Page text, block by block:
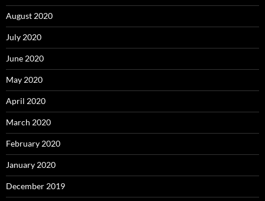
August 2020
July 2020
June 2020
May 2020
April 2020
March 2020
February 2020
January 2020
December 2019